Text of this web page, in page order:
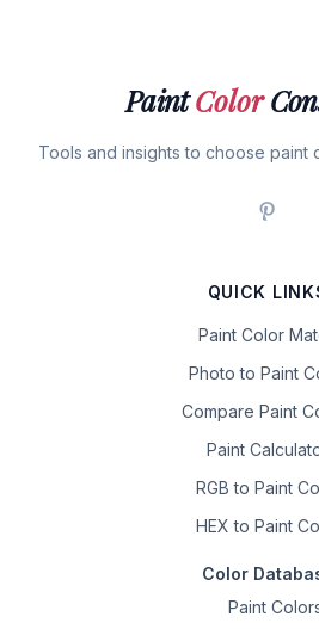
PaintColor
Tools and insights to choose paint
QUICK
Paint Color
Photo to Paint
Compare Paint
Paint
RGB to Paint
HEX to Paint
Color
Paint